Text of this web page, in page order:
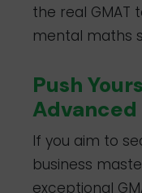
the real GMAT
mental maths
Push
Advanced
If you aim to
business
exceptional